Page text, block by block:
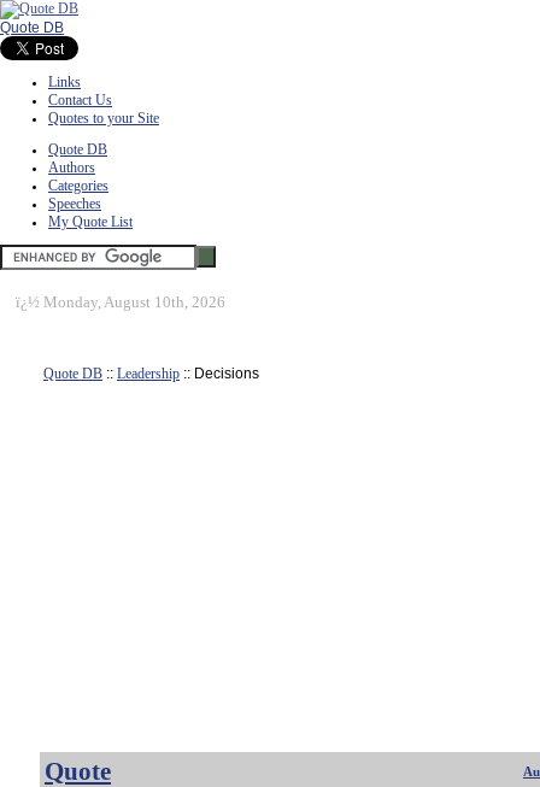
Quote DB
Links
Contact Us
Quotes to your Site
Quote DB
Authors
Categories
Speeches
My Quote List
ï¿½ Monday, August 10th, 2026
Quote DB :: Leadership :: Decisions
Quote